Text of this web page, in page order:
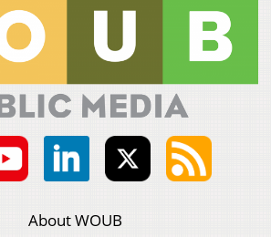
About WOUB